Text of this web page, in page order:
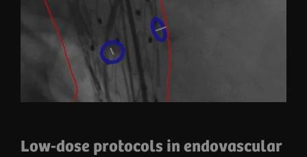
Low-dose protocols in endovascular